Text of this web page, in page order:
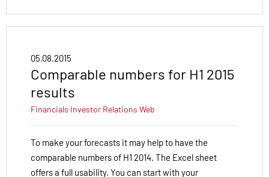
05.08.2015
Comparable numbers for H1 2015
results
Financials Investor Relations Web
To make your forecasts it may help to have the
comparable numbers of H1 2014. The Excel sheet
offers a full usability. You can start with your